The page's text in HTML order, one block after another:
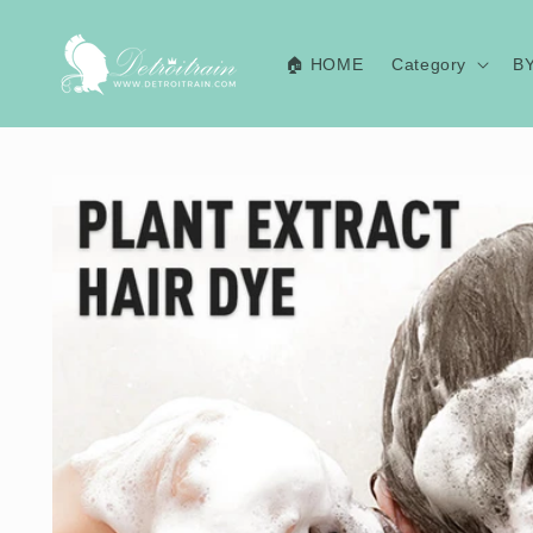
content
🏠 HOME Category
product
information